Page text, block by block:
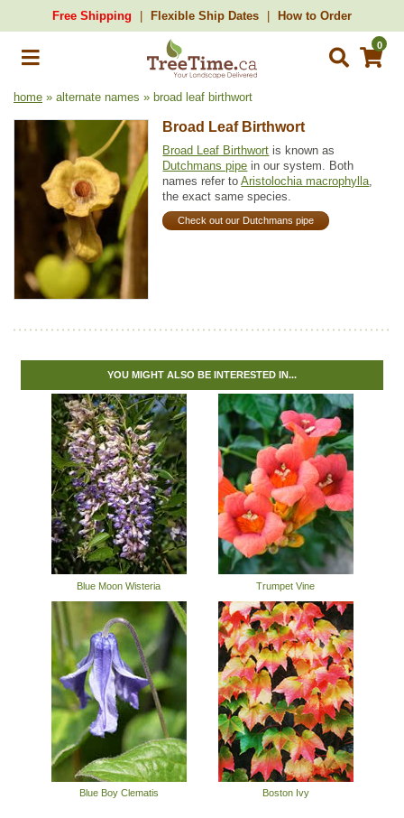
Free Shipping Flexible Ship Dates How to Order
0
home » alternate names » broad leaf birthwort
Broad Leaf Birthwort
Broad Leaf Birthwort is known as
Dutchmans pipe in our system. Both
names refer toAristolochia macrophylla,
the exact same species.
Check out our Dutchmans pipe
YOU MIGHT ALSO BE INTERESTED IN...
Blue Moon Wisteria Trumpet Vine
Blue Boy Clematis Boston Ivy